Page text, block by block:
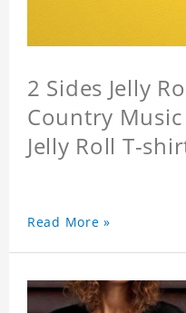
2 Sides Jelly
Country
Jelly Roll T-
Read More »